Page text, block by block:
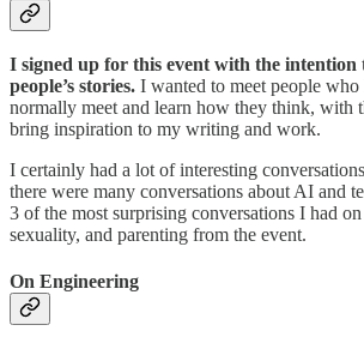
I signed up for this event with the intention
people’s stories. I wanted to meet people
normally meet and learn how they think, with
bring inspiration to my writing and work.
I certainly had a lot of interesting
there were many conversations about AI and
3 of the most surprising conversations I had
sexuality, and parenting from the event.
On Engineering